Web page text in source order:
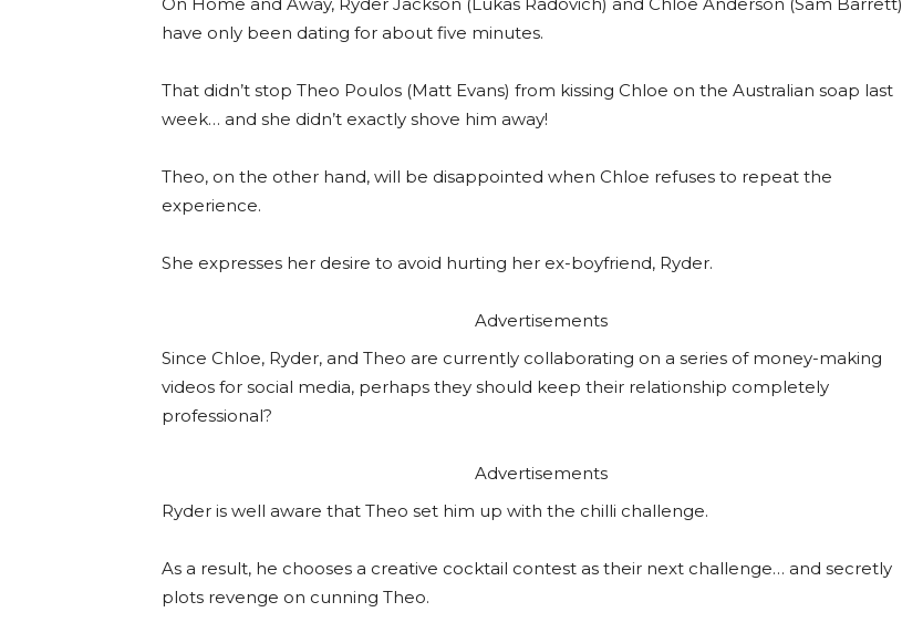
have only been dating for about five minutes.
That didn’t stop Theo Poulos (Matt Evans) from kissing Chloe on the Australian soap last
week… and she didn’t exactly shove him away!
Theo, on the other hand, will be disappointed when Chloe refuses to repeat the
experience.
She expresses her desire to avoid hurting her ex-boyfriend, Ryder.
Advertisements
Since Chloe, Ryder, and Theo are currently collaborating on a series of money-making
videos for social media, perhaps they should keep their relationship completely
professional?
Advertisements
Ryder is well aware that Theo set him up with the chilli challenge.
As a result, he chooses a creative cocktail contest as their next challenge… and secretly
plots revenge on cunning Theo.